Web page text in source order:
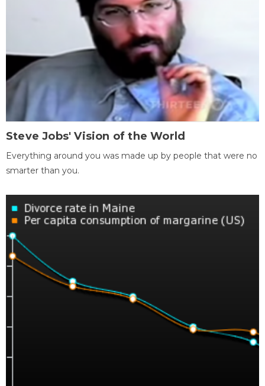
Steve Jobs' Vision of the World
Everything around you was made up by people that were no
smarter than you.